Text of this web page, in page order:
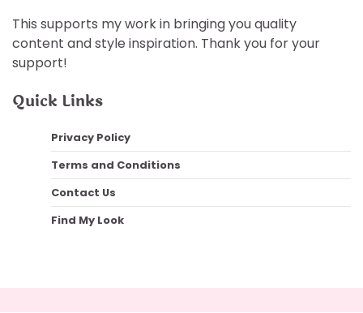
This supports my work in bringing you quality
content and style inspiration. Thank you for your
support!
Quick Links
Privacy Policy
Terms and Conditions
Contact Us
Find My Look